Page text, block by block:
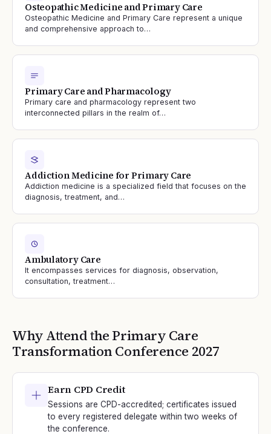
Osteopathic Medicine and Primary Care
Osteopathic Medicine and Primary Care represent a unique
and comprehensive approach to…
Primary Care and Pharmacology
Primary care and pharmacology represent two
interconnected pillars in the realm of…
Addiction Medicine for Primary Care
Addiction medicine is a specialized field that focuses on the
diagnosis, treatment, and…
Ambulatory Care
It encompasses services for diagnosis, observation,
consultation, treatment…
Why Attend the Primary Care
TransformationConference 2027
Earn CPD Credit
Sessions are CPD-accredited; certificates issued
to every registered delegate within two weeks of
the conference.